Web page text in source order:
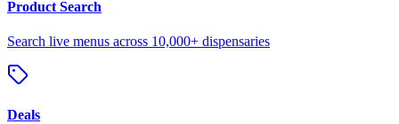
Product Search
Search live menus across 10,000+ dispensaries
Deals